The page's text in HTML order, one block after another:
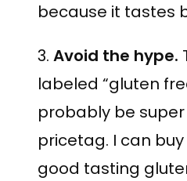
because it tastes
3. Avoid the hype.
labeled “gluten
probably be
pricetag. I can
good tasting